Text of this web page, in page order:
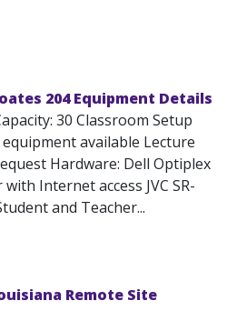
204 Equipment Details
30 Classroom Setup
available Lecture
Hardware: Dell Optiplex
Internet access JVC SR-
and Teacher...
Remote Site